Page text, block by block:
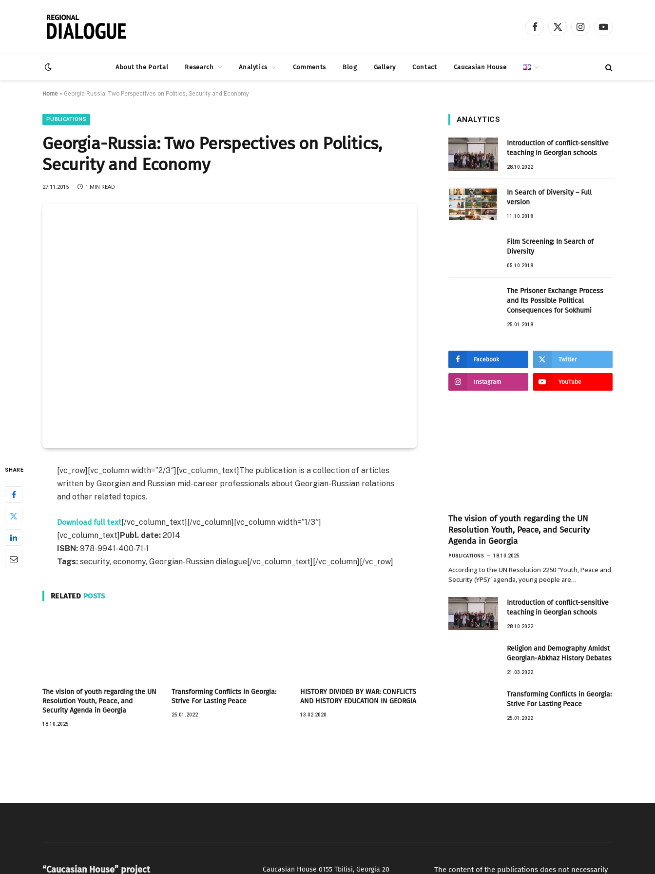
Facebook
X
InstagramYouTube
About the Portal Research Analytics Comments Blog Gallery Contact Caucasian House
Home » Georgia-Russia: Two Perspectives on Politics, Security and Economy
PUBLICATIONS
Georgia-Russia: Two Perspectives on Politics,
Security and Economy
27.11.2015 1 MIN READ
SHARE
[vc_row][vc_column width=”2/3″][vc_column_text]The publication is a collection of articles
written by Georgian and Russian mid-career professionals about Georgian-Russian relations
and other related topics.
Download full text[/vc_column_text][/vc_column][vc_column width=”1/3″]
[vc_column_text]Publ. date: 2014
ISBN: 978-9941-400-71-1
Tags: security, economy, Georgian-Russian dialogue[/vc_column_text][/vc_column][/vc_row]
RELATED POSTS
The vision of youth regarding the UN
Resolution Youth, Peace, and
Security Agenda in Georgia
18.10.2025
Transforming Conflicts in Georgia:
Strive For Lasting Peace
25.01.2022
HISTORY DIVIDED BY WAR: CONFLICTS
AND HISTORY EDUCATION IN GEORGIA
13.02.2020
ANALYTICS
Introduction of conflict-sensitive
teaching in Georgian schools
28.10.2022
In Search of Diversity – Full
version
11.10.2018
Film Screening: In Search of
Diversity
05.10.2018
The Prisoner Exchange Process
and Its Possible Political
Consequences for Sokhumi
25.01.2018
Facebook Twitter
Instagram YouTube
The vision of youth regarding the UN
Resolution Youth, Peace, and Security
Agenda in Georgia
PUBLICATIONS 18.10.2025
According to the UN Resolution 2250 “Youth, Peace and
Security (YPS)” agenda, young people are…
Introduction of conflict-sensitive
teaching in Georgian schools
28.10.2022
Religion and Demography Amidst
Georgian-Abkhaz History Debates
21.03.2022
Transforming Conflicts in Georgia:
Strive For Lasting Peace
25.01.2022
“Caucasian House” project Caucasian House 0155 Tbilisi, Georgia 20 The content of the publications does not necessarily